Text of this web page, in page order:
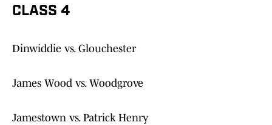
CLASS 4
Dinwiddie vs. Glouchester
James Wood vs. Woodgrove
Jamestown vs. Patrick Henry